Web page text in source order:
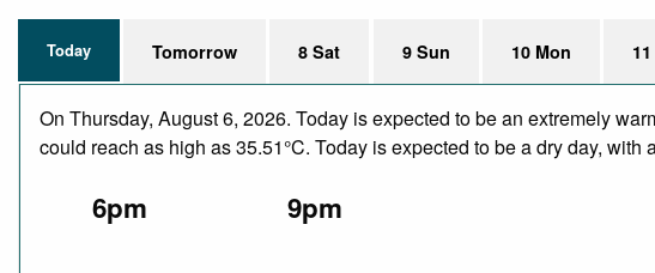
Today Tomorrow 8 Sat 9 Sun 10 Mon
On Thursday, August 6, 2026. Today is expected to be an extremely
could reach as high as 35.51°C. Today is expected to be a dry day,
6pm 9pm